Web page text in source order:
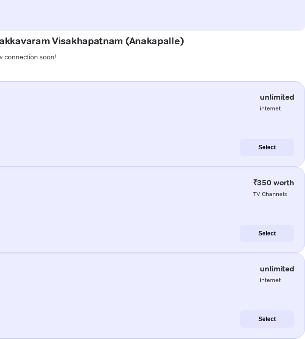
Visakhapatnam (Anakapalle)
connection soon!
unlimited
internet
Select
₹350 worth
TV Channels
Select
unlimited
internet
Select